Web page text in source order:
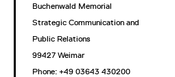
Buchenwald Memorial
Strategic Communication and
Public Relations
99427 Weimar
Phone: +49 03643 430200